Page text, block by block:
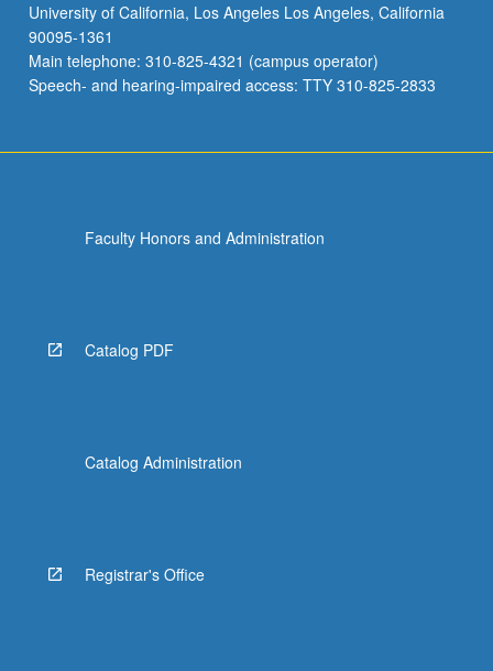
University of California, Los Angeles Los Angeles, California
90095-1361
Main telephone: 310-825-4321 (campus operator)
Speech- and hearing-impaired access: TTY 310-825-2833
Faculty Honors and Administration
Catalog PDF
Catalog Administration
Registrar's Office